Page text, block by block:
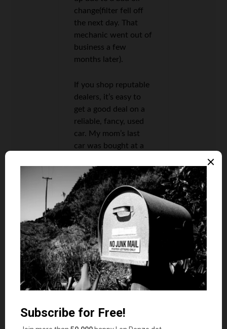
change(filter fell off
the next day. That
mechanic went out of
business a few
months later).
If you shop reputable
dealers, it’s easy to
get a good deal on a
reliable, fancy, used
car. My mom’s last
car was bought at a
will not sell a car
that’s ever been in an
accident. Her
previous car was
bought from a family
friend who had
probably had it for
around a decade, and
we had it for almost a
decade.
for my Oldsmobile.